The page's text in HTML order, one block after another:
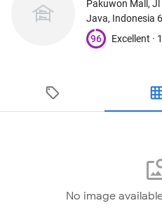
Pakuwon Mall, Jl
Java, Indonesia
96
Excellent ·
No image